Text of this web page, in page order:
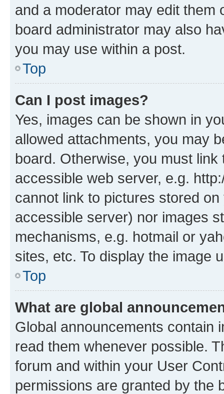
and a moderator may edit them
board administrator may also
you may use within a post.
Top
Can I post images?
Yes, images can be shown in
allowed attachments, you may
board. Otherwise, you must
accessible web server, e.g.
cannot link to pictures stored
accessible server) nor images
mechanisms, e.g. hotmail or
sites, etc. To display the image
Top
What are global
Global announcements contain
read them whenever possible.
forum and within your User
permissions are granted by the